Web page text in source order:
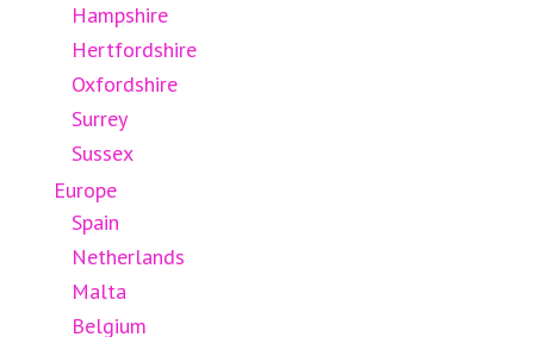
Hampshire
Hertfordshire
Oxfordshire
Surrey
Sussex
Europe
Spain
Netherlands
Malta
Belgium